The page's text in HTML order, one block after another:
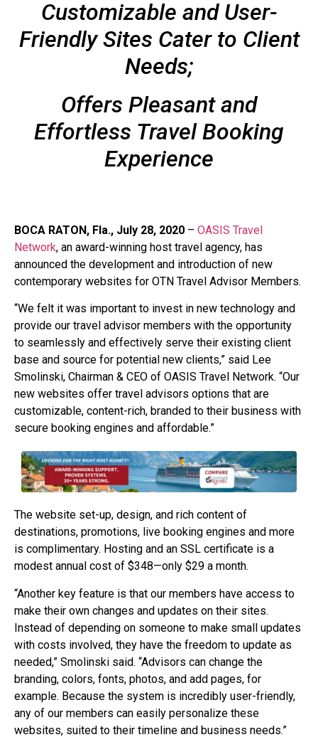
Customizable and User-
Friendly Sites Cater to Client
Needs;
Offers Pleasant and
Effortless Travel Booking
Experience
BOCA RATON, Fla., July 28, 2020 – OASIS Travel
Network, an award-winning host travel agency, has
announced the development and introduction of new
contemporary websites for OTN Travel Advisor Members.
“We felt it was important to invest in new technology and
provide our travel advisor members with the opportunity
to seamlessly and effectively serve their existing client
base and source for potential new clients,” said Lee
Smolinski, Chairman & CEO of OASIS Travel Network. “Our
new websites offer travel advisors options that are
customizable, content-rich, branded to their business with
secure booking engines and affordable.”
The website set-up, design, and rich content of
destinations, promotions, live booking engines and more
is complimentary. Hosting and an SSL certificate is a
modest annual cost of $348—only $29 a month.
“Another key feature is that our members have access to
make their own changes and updates on their sites.
Instead of depending on someone to make small updates
with costs involved, they have the freedom to update as
needed,” Smolinski said. “Advisors can change the
branding, colors, fonts, photos, and add pages, for
example. Because the system is incredibly user-friendly,
any of our members can easily personalize these
websites, suited to their timeline and business needs.”